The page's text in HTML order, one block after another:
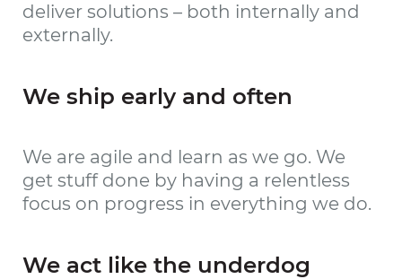
deliver solutions – both internally and
externally.
We ship early and often
We are agile and learn as we go. We
get stuff done by having a relentless
focus on progress in everything we do.
We act like the underdog